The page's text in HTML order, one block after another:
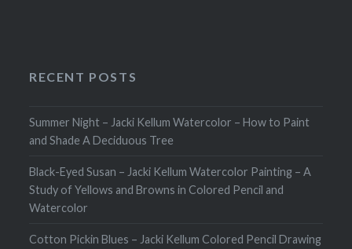
RECENT POSTS
Summer Night – Jacki Kellum Watercolor – How to Paint
and Shade A Deciduous Tree
Black-Eyed Susan – Jacki Kellum Watercolor Painting – A
Study of Yellows and Browns in Colored Pencil and
Watercolor
Cotton Pickin Blues – Jacki Kellum Colored Pencil Drawing